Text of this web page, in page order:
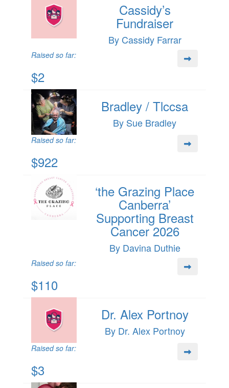
Cassidy’s
Fundraiser
By Cassidy Farrar
Raised so far:
$2
Bradley / Tlccsa
By Sue Bradley
Raised so far:
$922
‘the Grazing Place
Canberra’
Supporting Breast
Cancer 2026
By Davina Duthie
Raised so far:
$110
Dr. Alex Portnoy
By Dr. Alex Portnoy
Raised so far:
$3